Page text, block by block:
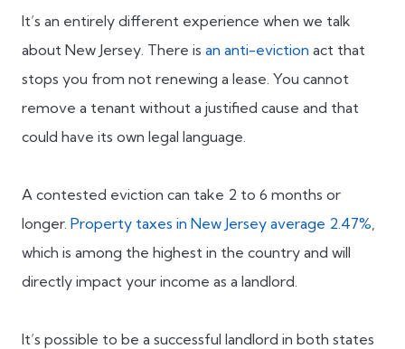
It’s an entirely different experience when we talk
about New Jersey. There is an anti-eviction act that
stops you from not renewing a lease. You cannot
remove a tenant without a justified cause and that
could have its own legal language.
A contested eviction can take 2 to 6 months or
longer. Property taxes in New Jersey average 2.47%
which is among the highest in the country and will
directly impact your income as a landlord.
It’s possible to be a successful landlord in both states